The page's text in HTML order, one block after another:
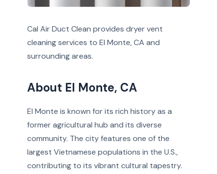
Cal Air Duct Clean provides dryer vent
cleaning services to El Monte, CA and
surrounding areas.
About El Monte, CA
El Monte is known for its rich history as a
former agricultural hub and its diverse
community. The city features one of the
largest Vietnamese populations in the U.S.,
contributing to its vibrant cultural tapestry.